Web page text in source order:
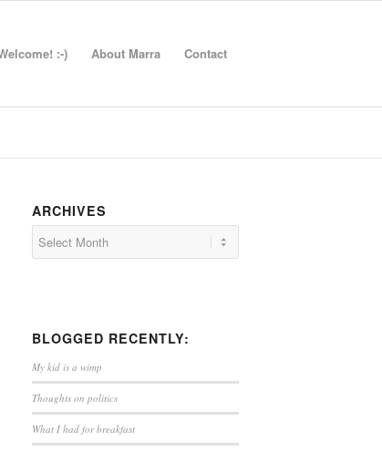
:-) About Marra Contact
ARCHIVES
BLOGGED RECENTLY:
My kid is a wimp
Thoughts on politics
What I had for breakfast